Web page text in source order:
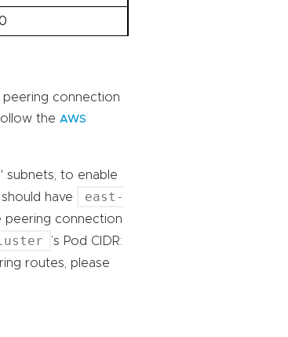
peering connection
the AWS
to enable
have
east-
peering connection
’s Pod CIDR:
routes, please